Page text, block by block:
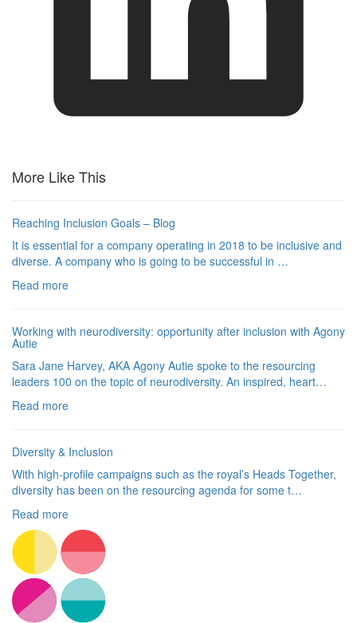
More Like This
Reaching Inclusion Goals – Blog
It is essential for a company operating in 2018 to be inclusive and
diverse. A company who is going to be successful in …
Read more
Working with neurodiversity: opportunity after inclusion with Agony
Autie
Sara Jane Harvey, AKA Agony Autie spoke to the resourcing
leaders 100 on the topic of neurodiversity. An inspired, heart…
Read more
Diversity & Inclusion
With high-profile campaigns such as the royal’s Heads Together,
diversity has been on the resourcing agenda for some t…
Read more